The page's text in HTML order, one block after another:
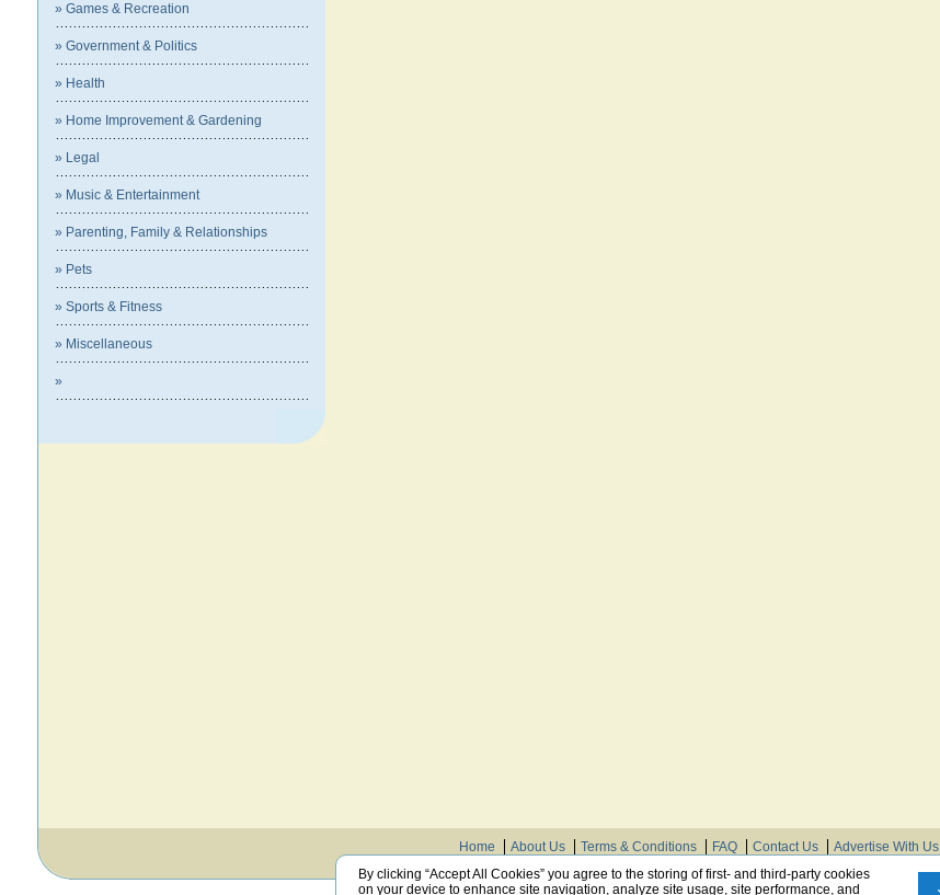
» Games & Recreation
» Government & Politics
» Health
» Home Improvement & Gardening
» Legal
» Music & Entertainment
» Parenting, Family & Relationships
» Pets
» Sports & Fitness
» Miscellaneous
»
Home About Us Terms & Conditions FAQ Contact Us Advertise With Us
By clicking “Accept All Cookies” you agree to the storing of first- and third-party cookies
on your device to enhance site navigation, analyze site usage, site performance, and